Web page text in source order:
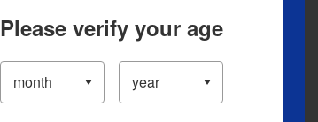
Please verify your age